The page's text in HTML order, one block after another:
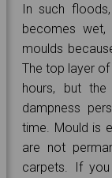
In such
becomes
moulds
The top layer
hours, but
dampness
time. Mould is
are not
carpets. If